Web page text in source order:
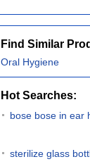
Find Similar
Oral Hygiene
Hot Searches:
bose bose in ear
sterilize glass